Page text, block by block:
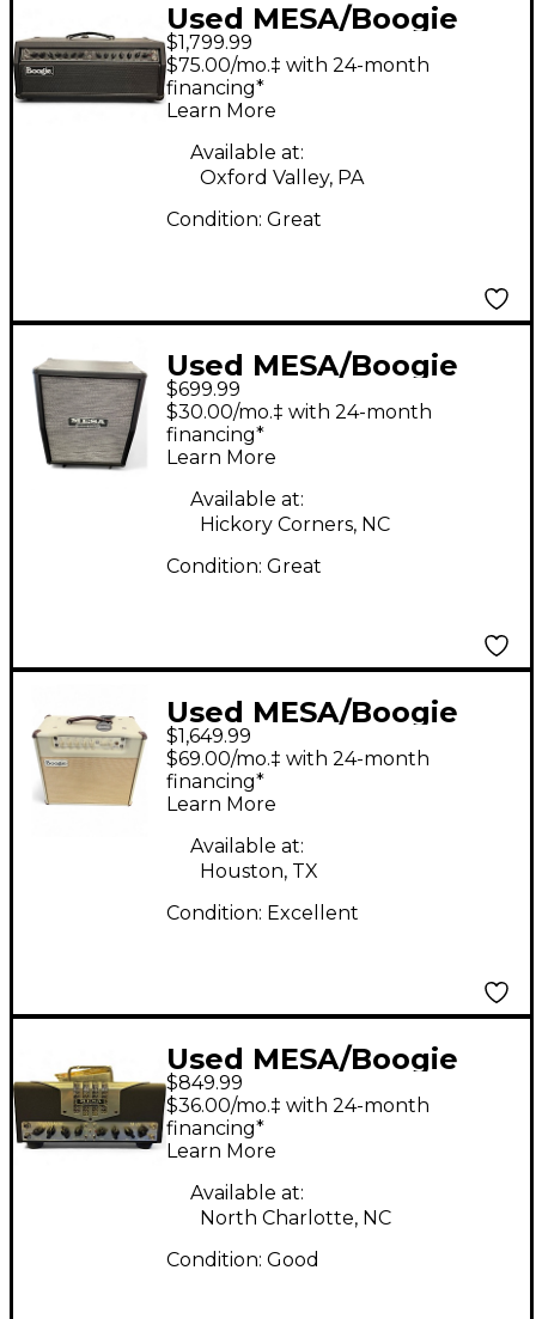
Used MESA/Boogie
Fillmore 50 Tube
Guitar Amp Head
$1,799.99
$75.00/mo.‡ with 24-month
financing*
Learn More
Available at:
Oxford Valley, PA
Condition: Great
Used MESA/Boogie
Rectifier 2x12 140W
Vertical Guitar Cabinet
$699.99
$30.00/mo.‡ with 24-month
financing*
Learn More
Available at:
Hickory Corners, NC
Condition: Great
Used MESA/Boogie
California Tweed 6V6
2:20 1x12 Tube Tube
Guitar Combo Amp
$1,649.99
$69.00/mo.‡ with 24-month
financing*
Learn More
Available at:
Houston, TX
Condition: Excellent
Used MESA/Boogie
TA15 Trans Atlantic
25W Tube Guitar Amp
Head
$849.99
$36.00/mo.‡ with 24-month
financing*
Learn More
Available at:
North Charlotte, NC
Condition: Good